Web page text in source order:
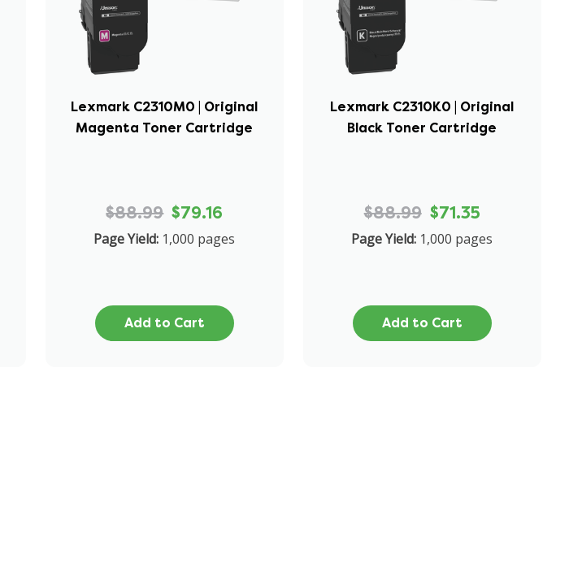
Lexmark C2310M0 | Original
Magenta Toner Cartridge
$88.99 $79.16
Page Yield: 1,000 pages
Add to Cart
Lexmark C2310K0 | Original
Black Toner Cartridge
$88.99 $71.35
Page Yield: 1,000 pages
Add to Cart